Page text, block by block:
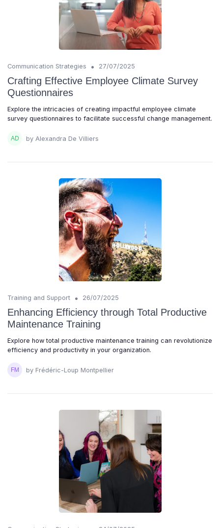
Communication Strategies • 27/07/2025
Crafting Effective Employee Climate Survey
Questionnaires
Explore the intricacies of creating impactful employee climate
survey questionnaires to facilitate successful change management.
by Alexandra De Villiers
Training and Support • 26/07/2025
Enhancing Efficiency through Total Productive
Maintenance Training
Explore how total productive maintenance training can revolutionize
efficiency and productivity in your organization.
by Frédéric-Loup Montpellier